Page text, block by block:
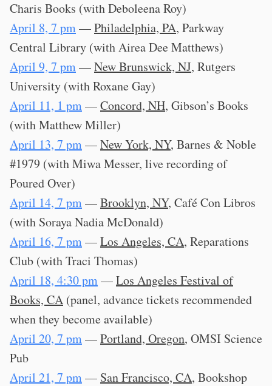
Charis Books (with Deboleena Roy)
April 8, 7 pm—Philadelphia, PA, Parkway
Central Library (with Airea Dee Matthews)
April 9, 7 pm—New Brunswick, NJ, Rutgers
University (with Roxane Gay)
April 11, 1 pm—Concord, NH, Gibson’s Books
(with Matthew Miller)
April 13, 7 pm—New York, NY, Barnes & Noble
#1979 (with Miwa Messer, live recording of
Poured Over)
April 14, 7 pm—Brooklyn, NY, Café Con Libros
(with Soraya Nadia McDonald)
April 16, 7 pm—Los Angeles, CA, Reparations
Club (with Traci Thomas)
April 18, 4:30 pm—Los Angeles Festival of
Books, CA (panel, advance tickets recommended
when they become available)
April 20, 7 pm—Portland, Oregon, OMSI Science
Pub
April 21, 7 pm— San Francisco, CA, Bookshop